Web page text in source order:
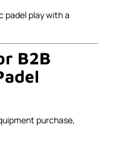
B2B
purchase,